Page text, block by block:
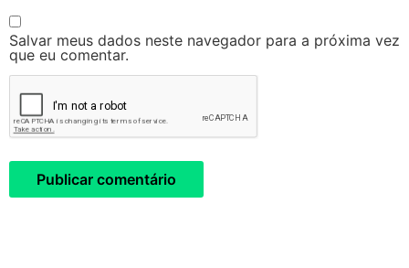
Salvar meus dados neste navegador para a próxima vez
que eu comentar.